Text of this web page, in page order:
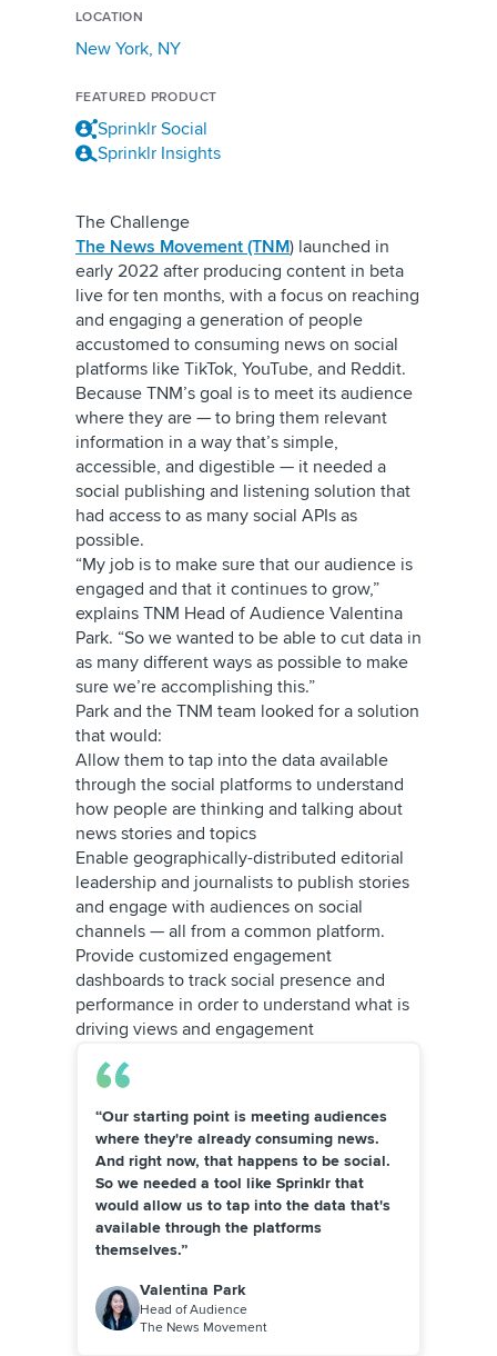
The Challenge
The News Movement (TNM) launched in
early 2022 after producing content in beta
live for ten months, with a focus on reaching
and engaging a generation of people
accustomed to consuming news on social
platforms like TikTok, YouTube, and Reddit.
Because TNM’s goal is to meet its audience
where they are — to bring them relevant
information in a way that’s simple,
accessible, and digestible — it needed a
social publishing and listening solution that
had access to as many social APIs as
possible.
“My job is to make sure that our audience is
engaged and that it continues to grow,”
explains TNM Head of Audience Valentina
Park. “So we wanted to be able to cut data in
as many different ways as possible to make
sure we’re accomplishing this.”
Park and the TNM team looked for a solution
that would:
Allow them to tap into the data available
through the social platforms to understand
how people are thinking and talking about
news stories and topics
Enable geographically-distributed editorial
leadership and journalists to publish stories
and engage with audiences on social
channels — all from a common platform.
Provide customized engagement
dashboards to track social presence and
performance in order to understand what is
driving views and engagement
“Our starting point is meeting audiences
where they're already consuming news.
And right now, that happens to be social.
So we needed a tool like Sprinklr that
would allow us to tap into the data that's
available through the platforms
themselves.”
Valentina Park
Head of Audience
The News Movement
LOCATION
New York, NY
FEATURED PRODUCT
Sprinklr Social
Sprinklr Insights